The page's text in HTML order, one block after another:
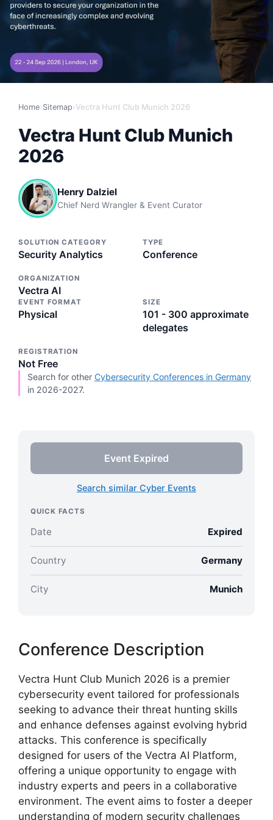
Home› Sitemap› Vectra Hunt Club Munich 2026
Vectra Hunt Club Munich
2026
Henry Dalziel
Chief Nerd Wrangler & Event Curator
SOLUTION CATEGORY
Security Analytics
TYPE
Conference
ORGANIZATION
Vectra AI
EVENT FORMAT
Physical
SIZE
101 - 300 approximate
delegates
REGISTRATION
Not Free
Search for other Cybersecurity Conferences in Germany
in 2026-2027.
Event Expired
Search similar Cyber Events
QUICK FACTS
Date Expired
Country Germany
City Munich
Conference Description
Vectra Hunt Club Munich 2026 is a premier
cybersecurity event tailored for professionals
seeking to advance their threat hunting skills
and enhance defenses against evolving hybrid
attacks. This conference is specifically
designed for users of the Vectra AI Platform,
offering a unique opportunity to engage with
industry experts and peers in a collaborative
environment. The event aims to foster a deeper
understanding of modern security challenges